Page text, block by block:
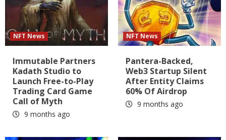
NFT News
Immutable Partners
Kadath Studio to
Launch Free-to-Play
Trading Card Game
Call of Myth
9 months ago
NFT News
Pantera-Backed,
Web3 Startup Silent
After Entity Claims
60% Of Airdrop
9 months ago